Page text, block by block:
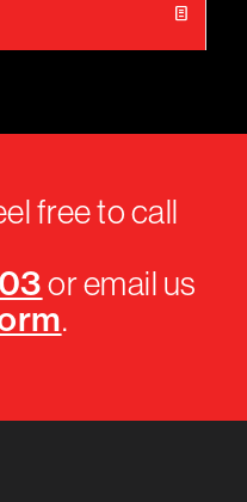
free to call
or email us
.